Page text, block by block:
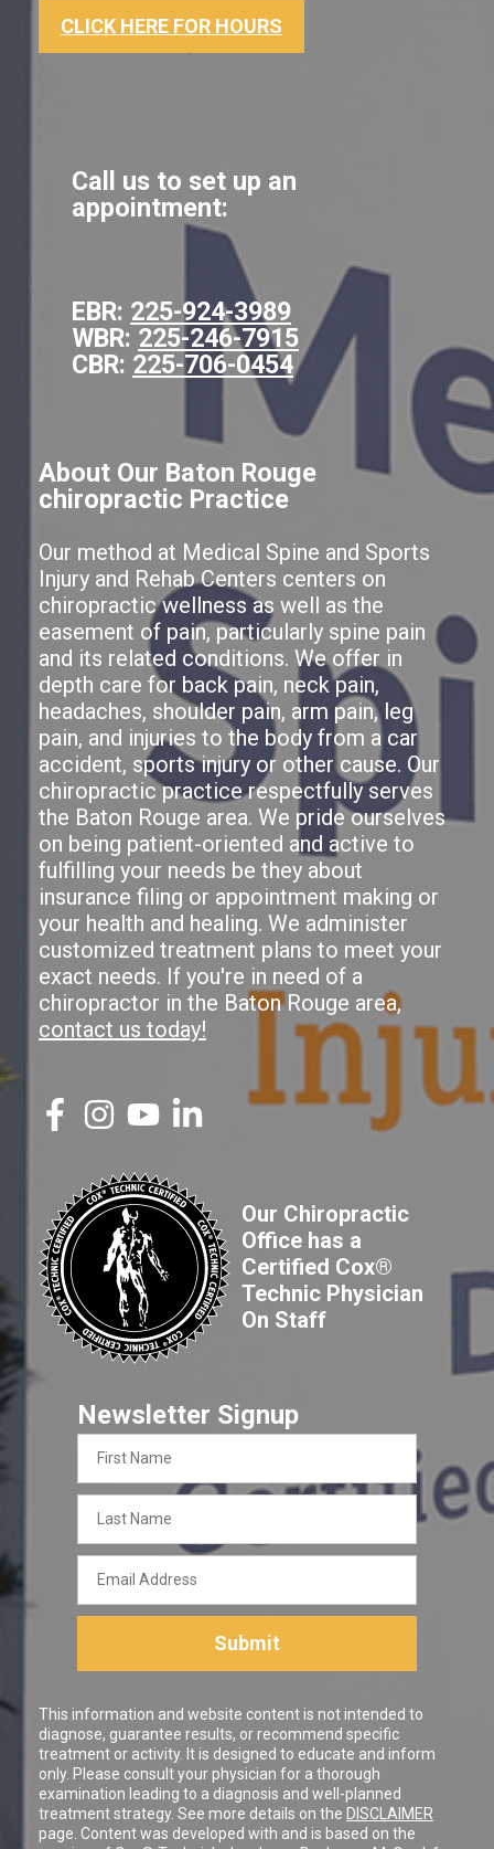
CLICK HERE FOR HOURS
Call us to set up an
appointment:
EBR: 225-924-3989
WBR: 225-246-7915
CBR: 225-706-0454
About Our Baton Rouge
chiropractic Practice
Our method at Medical Spine and Sports
Injury and Rehab Centers centers on
chiropractic wellness as well as the
easement of pain, particularly spine pain
and its related conditions. We offer in
depth care for back pain, neck pain,
headaches, shoulder pain, arm pain, leg
pain, and injuries to the body from a car
accident, sports injury or other cause. Our
chiropractic practice respectfully serves
the Baton Rouge area. We pride ourselves
on being patient-oriented and active to
fulfilling your needs be they about
insurance filing or appointment making or
your health and healing. We administer
customized treatment plans to meet your
exact needs. If you're in need of a
chiropractor in the Baton Rouge area,
contact us today!
Our Chiropractic
Office has a
Certified Cox®
Technic Physician
On Staff
Newsletter Signup
Name
Name
Address
Submit
This information and website content is not intended to
diagnose, guarantee results, or recommend specific
treatment or activity. It is designed to educate and inform
only. Please consult your physician for a thorough
examination leading to a diagnosis and well-planned
treatment strategy. See more details on the DISCLAIMER
page. Content was developed with and is based on the